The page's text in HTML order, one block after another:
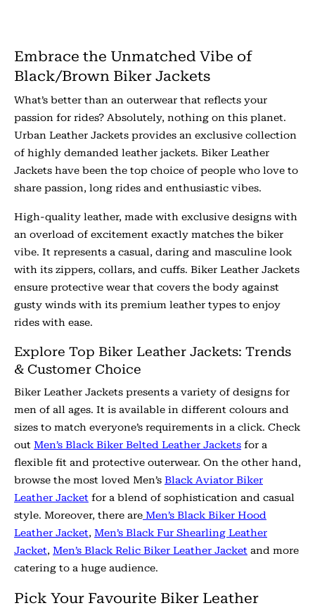
Embrace the Unmatched Vibe of
Black/Brown Biker Jackets
What’s better than an outerwear that reflects your
passion for rides? Absolutely, nothing on this planet.
Urban Leather Jackets provides an exclusive collection
of highly demanded leather jackets. Biker Leather
Jackets have been the top choice of people who love to
share passion, long rides and enthusiastic vibes.
High-quality leather, made with exclusive designs with
an overload of excitement exactly matches the biker
vibe. It represents a casual, daring and masculine look
with its zippers, collars, and cuffs. Biker Leather Jackets
ensure protective wear that covers the body against
gusty winds with its premium leather types to enjoy
rides with ease.
Explore Top Biker Leather Jackets: Trends
& Customer Choice
Biker Leather Jackets presents a variety of designs for
men of all ages. It is available in different colours and
sizes to match everyone’s requirements in a click. Check
out Men’s Black Biker Belted Leather Jackets for a
flexible fit and protective outerwear. On the other hand,
browse the most loved Men’s Black Aviator Biker
Leather Jacket for a blend of sophistication and casual
style. Moreover, there are Men’s Black Biker Hood
Leather Jacket, Men’s Black Fur Shearling Leather
Jacket, Men’s Black Relic Biker Leather Jacket and more
catering to a huge audience.
Pick Your Favourite Biker Leather